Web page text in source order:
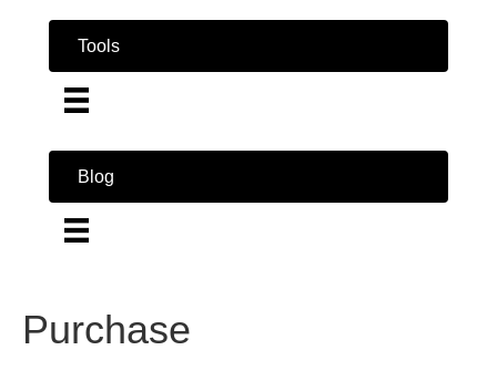
Tools
Blog
Purchase